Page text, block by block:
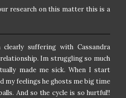
research on this matter this is a
suffering with Cassandra
Im struggling so much
made me sick. When I start
my feelings he ghosts me big time
And so the cycle is so hurtful!!